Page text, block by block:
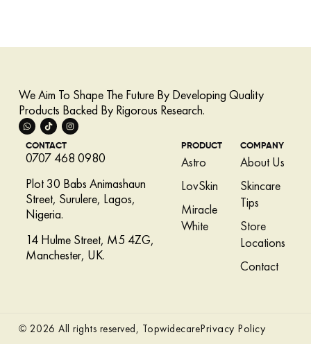
We Aim To Shape The Future By Developing Quality
Products Backed By Rigorous Research.
CONTACT
0707 468 0980
Plot 30 Babs Animashaun
Street, Surulere, Lagos,
Nigeria.
14 Hulme Street, M5 4ZG,
Manchester, UK.
PRODUCT
Astro
LovSkin
Miracle
White
COMPANY
About Us
Skincare
Tips
Store
Locations
Contact
© 2026 All rights reserved, TopwidecarePrivacy Policy